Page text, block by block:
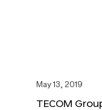
May 13, 2019
TECOM